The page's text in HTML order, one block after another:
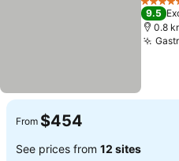
5 Stars
9.5
0.8
From $454
See prices from 12 sites